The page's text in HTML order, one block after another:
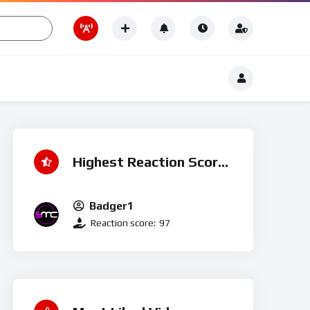
Romance
Highest Reaction Score
Badger1
Reaction score: 97